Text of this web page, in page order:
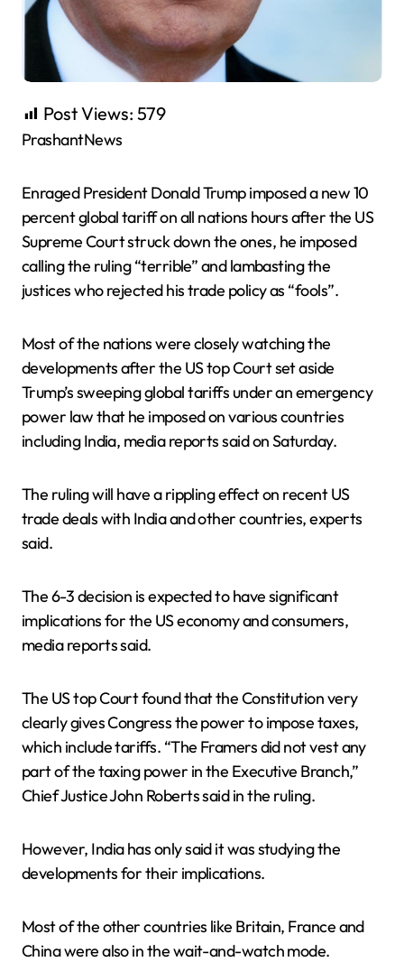
Post Views: 579
PrashantNews
Enraged President Donald Trump imposed a new 10
percent global tariff on all nations hours after the US
Supreme Court struck down the ones, he imposed
calling the ruling “terrible” and lambasting the
justices who rejected his trade policy as “fools”.
Most of the nations were closely watching the
developments after the US top Court set aside
Trump’s sweeping global tariffs under an emergency
power law that he imposed on various countries
including India, media reports said on Saturday.
The ruling will have a rippling effect on recent US
trade deals with India and other countries, experts
said.
The 6-3 decision is expected to have significant
implications for the US economy and consumers,
media reports said.
The US top Court found that the Constitution very
clearly gives Congress the power to impose taxes,
which include tariffs. “The Framers did not vest any
part of the taxing power in the Executive Branch,”
Chief Justice John Roberts said in the ruling.
However, India has only said it was studying the
developments for their implications.
Most of the other countries like Britain, France and
China were also in the wait-and-watch mode.